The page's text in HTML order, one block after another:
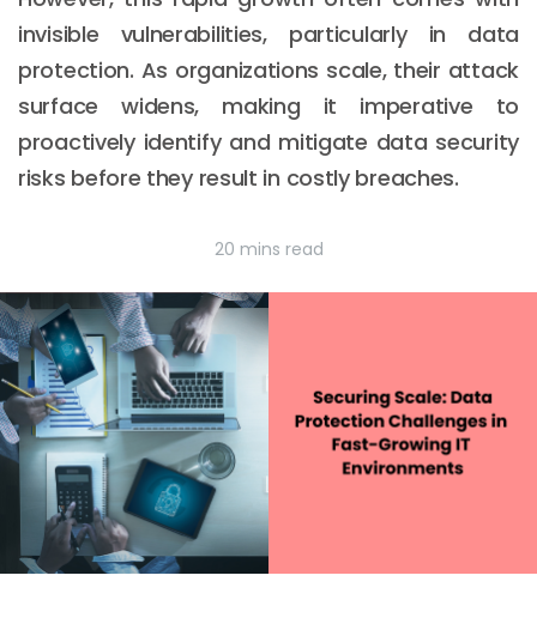
invisible vulnerabilities, particularly in data
protection. As organizations scale, their attack
surface widens, making it imperative to
proactively identify and mitigate data security
risks before they result in costly breaches.
20 mins read